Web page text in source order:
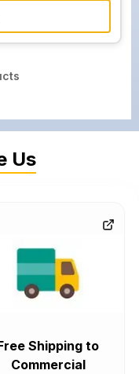
Us
Shipping to
Commercial